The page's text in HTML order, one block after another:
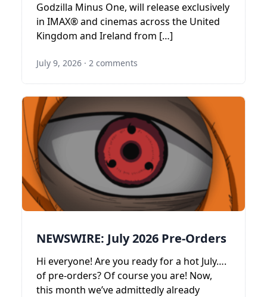
Godzilla Minus One, will release exclusively
in IMAX® and cinemas across the United
Kingdom and Ireland from […]
July 9, 2026 · 2 comments
NEWSWIRE: July 2026 Pre-Orders
Hi everyone! Are you ready for a hot July….
of pre-orders? Of course you are! Now,
this month we’ve admittedly already